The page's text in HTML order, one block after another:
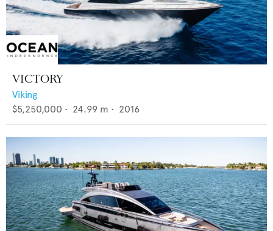
VICTORY
Viking
$5,250,000 • 24.99 m • 2016